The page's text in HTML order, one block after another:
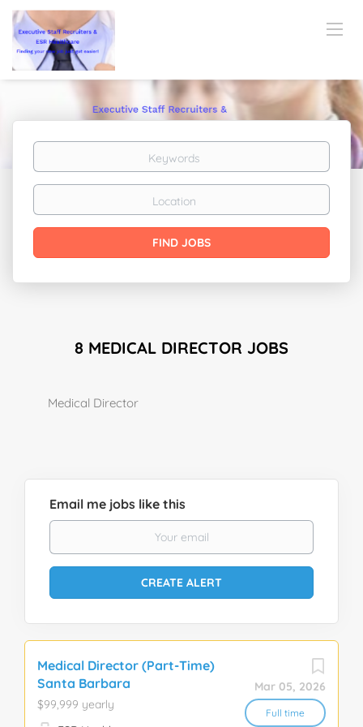
Keywords
Location
Find
Jobs
FIND JOBS
8 MEDICAL DIRECTOR JOBS
Medical Director
Email me jobs like this
Mar 05, 2026
Full time
Medical Director (Part-Time)
Santa Barbara
$99,999 yearly